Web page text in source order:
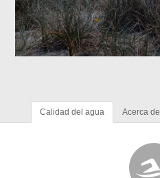
Calidad del agua Acerca de